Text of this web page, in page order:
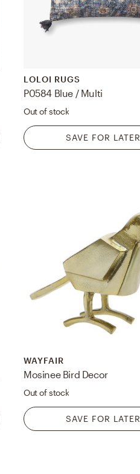
LOLOI RUGS
P0584 Blue / Multi
Out of stock
SAVE FOR LATER
WAYFAIR
Mosinee Bird Decor
Out of stock
SAVE FOR LATER